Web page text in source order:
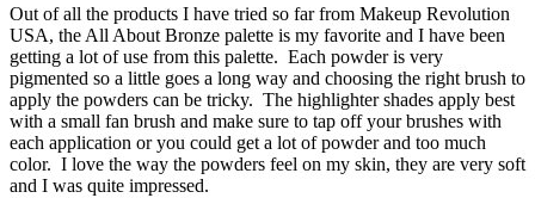
Out of all the products I have tried so far from Makeup Revolution
USA, the All About Bronze palette is my favorite and I have been
getting a lot of use from this palette. Each powder is very
pigmented so a little goes a long way and choosing the right brush to
apply the powders can be tricky. The highlighter shades apply best
with a small fan brush and make sure to tap off your brushes with
each application or you could get a lot of powder and too much
color. I love the way the powders feel on my skin, they are very soft
and I was quite impressed.